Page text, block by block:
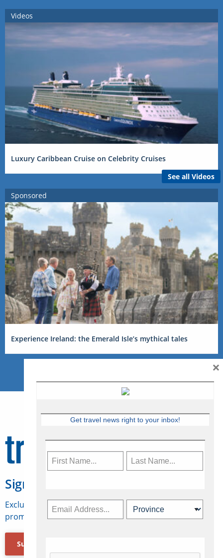
Videos
Luxury Caribbean Cruise on Celebrity Cruises
See all Videos
Sponsored
Experience Ireland: the Emerald Isle’s mythical tales
Sign Up for Travelweek
Exclusive access to Canadian travel industry news,
promotions, jobs, FAMs and more.
Subscribe Now
Get travel news right to your inbox!
×